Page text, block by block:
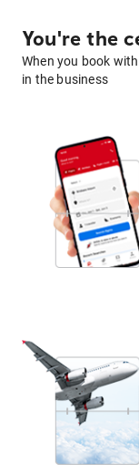
You're the
When you book
in the business